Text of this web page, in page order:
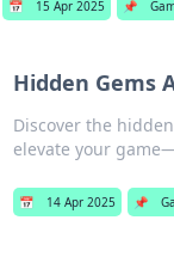
📅 15 Apr 2025 📌
Hidden Gems
Discover the
elevate your
📅 14 Apr 2025 📌